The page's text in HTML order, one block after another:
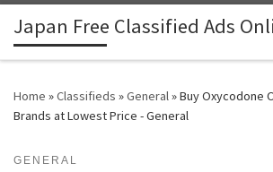
Skip to content
Japan Free Classified Ads
Home »Classifieds »General»Buy Oxycodone
Brands at Lowest Price - General
GENERAL